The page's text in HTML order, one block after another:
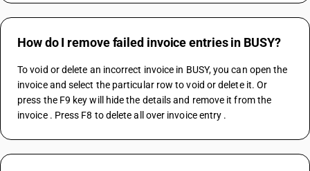
How do I remove failed invoice entries in BUSY?
To void or delete an incorrect invoice in BUSY, you can open the
invoice and select the particular row to void or delete it. Or
press the F9 key will hide the details and remove it from the
invoice . Press F8 to delete all over invoice entry .